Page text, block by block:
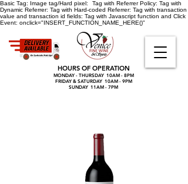
Basic Tag: Image tag/Hard pixel: Tag with Referrer Policy: Tag with
Dynamic Referrer: Tag with Hard-coded Referrer: Tag with transaction
value and transaction id fields: Tag with Javascript function and Click
Event: onclick="INSERT_FUNCTION_NAME_HERE()"
HOURS OF OPERATION
MONDAY - THURSDAY 10AM - 8PM
FRIDAY & SATURDAY 10AM - 9PM
SUNDAY 11AM - 7PM